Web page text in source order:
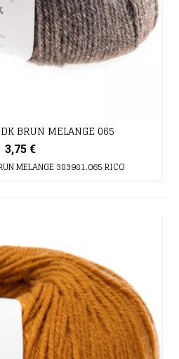
BRUN MELANGE 065
3,75 €
MELANGE 383981.065 RICO